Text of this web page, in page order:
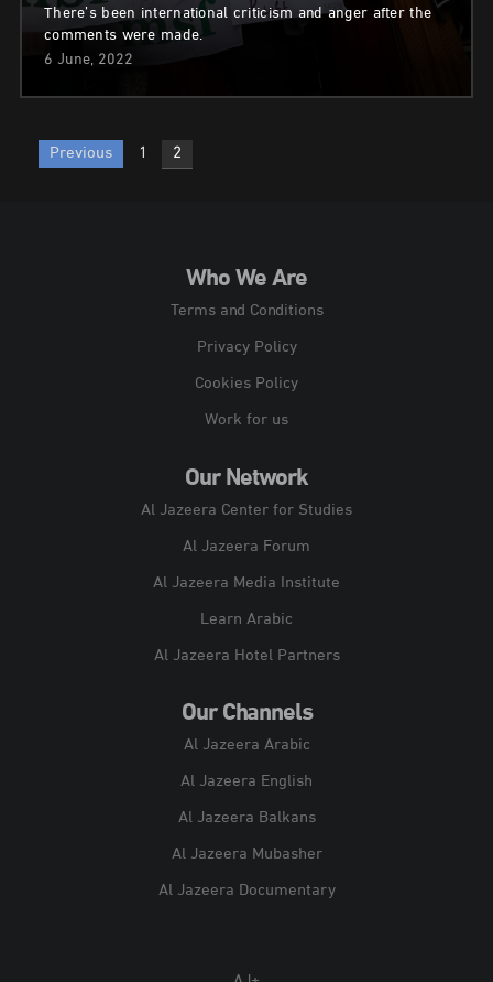
There’s been international criticism and anger after the
comments were made.
6 June, 2022
Posts
Previous 1 2
Who We Are
Terms and Conditions
Privacy Policy
Cookies Policy
Work for us
Our Network
Al Jazeera Center for Studies
Al Jazeera Forum
Al Jazeera Media Institute
Learn Arabic
Al Jazeera Hotel Partners
Our Channels
Al Jazeera Arabic
Al Jazeera English
Al Jazeera Balkans
Al Jazeera Mubasher
Al Jazeera Documentary